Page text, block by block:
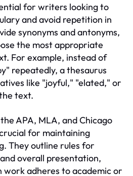
for writers looking to
and avoid repetition in
synonyms and antonyms,
the most appropriate
For example, instead of
repeatedly, a thesaurus
like "joyful," "elated," or
text.
APA, MLA, and Chicago
for maintaining
They outline rules for
overall presentation,
adheres to academic or